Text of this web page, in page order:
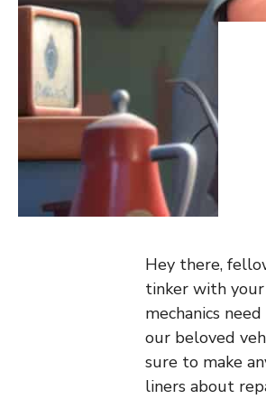
Hey there,
tinker with your
mechanics
our beloved
sure to make
liners about